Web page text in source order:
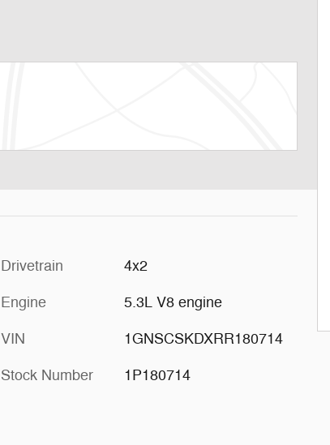
Drivetrain 4x2
Engine 5.3L V8 engine
VIN 1GNSCSKDXRR180714
Stock Number 1P180714